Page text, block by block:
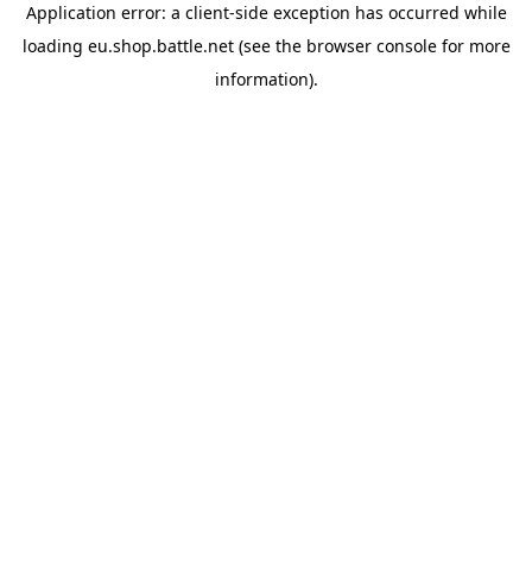
Application error: a client-side exception has occurred while
loading eu.shop.battle.net(see the browser consolefor more
information).